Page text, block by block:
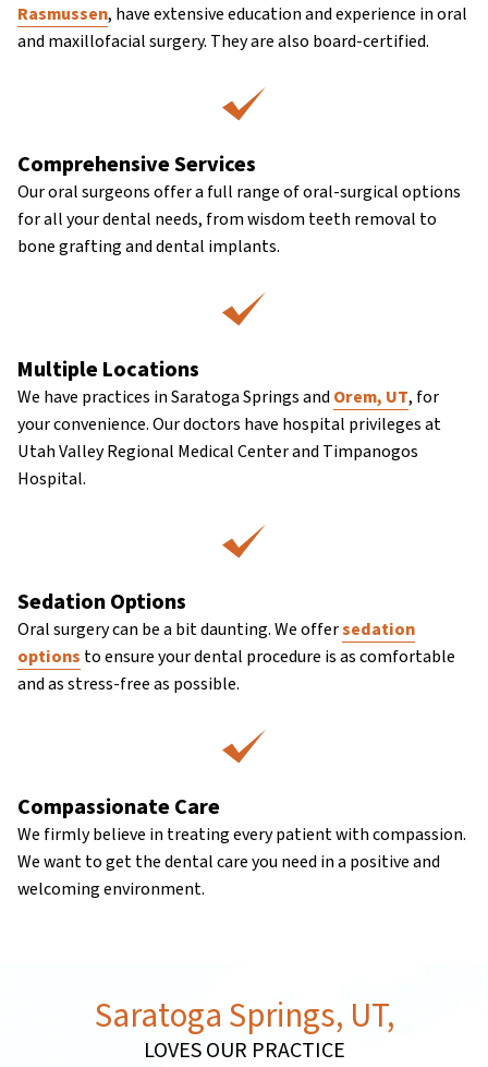
Rasmussen, have extensive education and experience in oral
and maxillofacial surgery. They are also board-certified.
Comprehensive Services
Our oral surgeons offer a full range of oral-surgical options
for all your dental needs, from wisdom teeth removal to
bone grafting and dental implants.
Multiple Locations
We have practices in Saratoga Springs andOrem, UT, for
your convenience. Our doctors have hospital privileges at
Utah Valley Regional Medical Center and Timpanogos
Hospital.
Sedation Options
Oral surgery can be a bit daunting. We offersedation
options to ensure your dental procedure is as comfortable
and as stress-free as possible.
Compassionate Care
We firmly believe in treating every patient with compassion.
We want to get the dental care you need in a positive and
welcoming environment.
Saratoga Springs, UT,
LOVES OUR PRACTICE